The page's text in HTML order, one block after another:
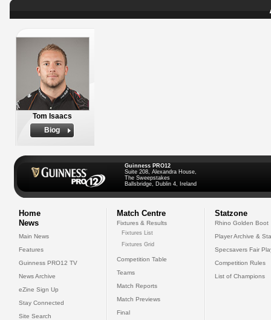
Tom Isaacs
Biog
Guinness PRO12
Suite 208, Alexandra House,
The Sweepstakes
Ballsbridge, Dublin 4, Ireland
Home
News
Main News
Features
Guinness PRO12 TV
News Archive
eZine Sign Up
Stay Connected
Site Search
Match Centre
Fixtures & Results
Fixtures List
Fixtures Grid
Competition Table
Teams
Match Reports
Match Previews
Final
Statzone
Rhino Golden Boot
Player Archive &
Specsavers Fair
Competition Rules
List of Champions